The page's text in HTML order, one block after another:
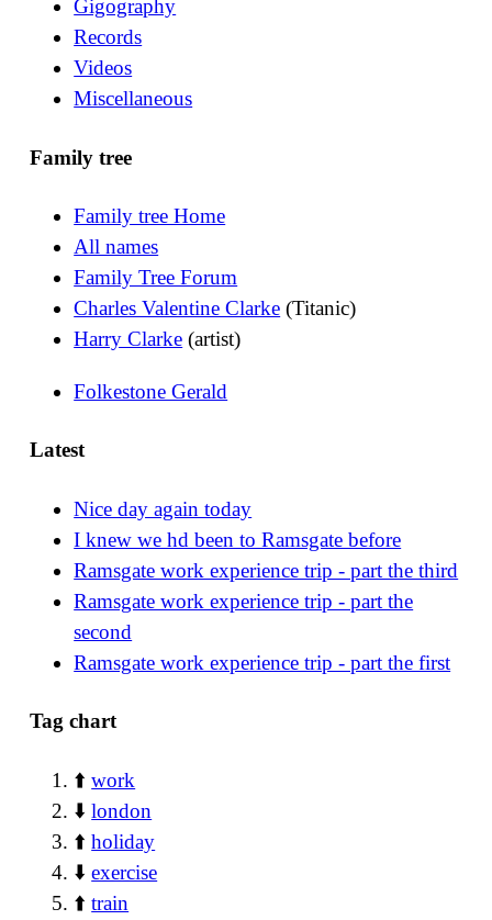
Gigography
Records
Videos
Miscellaneous
Family tree
Family tree Home
All names
Family Tree Forum
Charles Valentine Clarke (Titanic)
Harry Clarke (artist)
Folkestone Gerald
Latest
Nice day again today
I knew we hd been to Ramsgate before
Ramsgate work experience trip - part the third
Ramsgate work experience trip - part the
second
Ramsgate work experience trip - part the first
Tag chart
⬆️work
⬇️london
⬆️holiday
⬇️exercise
⬆️train